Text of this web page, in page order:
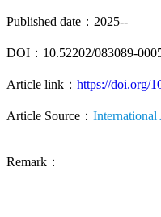
Published date：2025--
DOI：10.52202/083089-
Article link： https://doi.org/
Article Source：
Remark：